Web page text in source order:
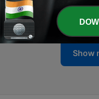
270 - BHAIJAAN
21 Jul 2026
Show